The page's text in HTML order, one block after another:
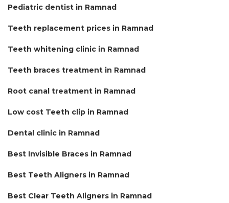
Pediatric dentist in Ramnad
Teeth replacement prices in Ramnad
Teeth whitening clinic in Ramnad
Teeth braces treatment in Ramnad
Root canal treatment in Ramnad
Low cost Teeth clip in Ramnad
Dental clinic in Ramnad
Best Invisible Braces in Ramnad
Best Teeth Aligners in Ramnad
Best Clear Teeth Aligners in Ramnad